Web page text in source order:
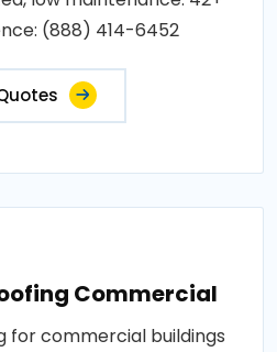
(888) 414-6452
Commercial
for commercial buildings